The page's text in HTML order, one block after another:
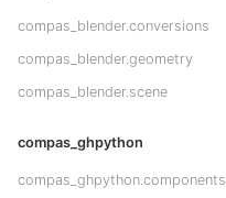
compas_blender.conversions
compas_blender.geometry
compas_blender.scene
compas_ghpython
compas_ghpython.components